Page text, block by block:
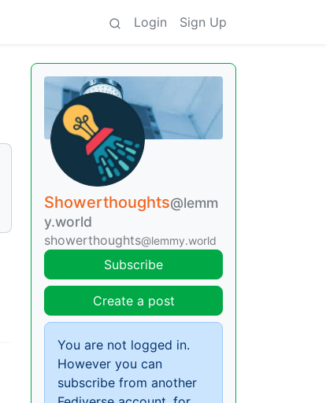
Login Sign Up
Showerthoughts@lemm
y.world
showerthoughts@lemmy.world
Subscribe
Create a post
You are not logged in.
However you can
subscribe from another